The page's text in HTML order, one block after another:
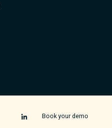
Icon Book your demo